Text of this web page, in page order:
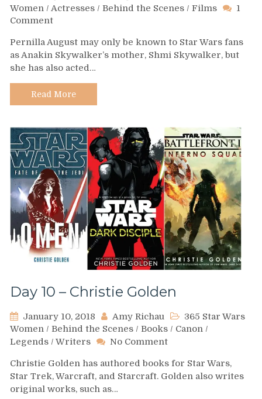
Women / Actresses / Behind the Scenes / Films
1
Commenton
11
–
Pernilla
August
Pernilla August may only be known to Star Wars fans
as Anakin Skywalker’s mother, Shmi Skywalker, but
she has also acted…
Read More
Day 10 – Christie Golden
January 10, 2018 Amy Richau
365 Star Wars
Women / Behind the Scenes / Books / Canon /
Legends / Writers No Commenton
10
–
Christie Golden has authored books for Star Wars,
Star Trek, Warcraft, and Starcraft. Golden also writes
original works, such as…